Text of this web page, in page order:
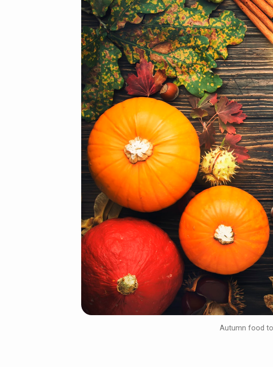
Thanksgiving
Halloween
background:
pumpkins
Autumn food